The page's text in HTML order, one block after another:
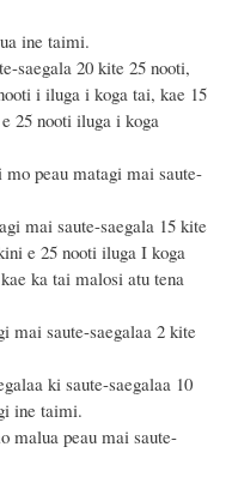
ine taimi.
saegala20 kite 25 nooti,
i iluga i koga tai, kae 15
25 nooti iluga i koga
peau matagi mai saute-
mai saute-saegala 15 kite
e 25 nooti iluga I koga
ka tai malosi atu tena
mai saute-saegalaa 2 kite
ki saute-saegalaa 10
ine taimi.
malua peau mai saute-